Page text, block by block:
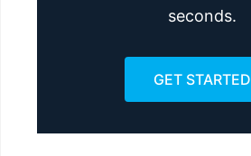
seconds.
GET STARTED